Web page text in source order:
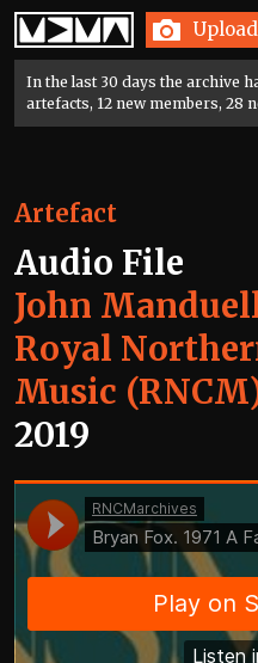
Home Upload
In the last 30 days the archive
artefacts, 12 new members, 28
Artefact
Audio File
John
Royal
Music
2019